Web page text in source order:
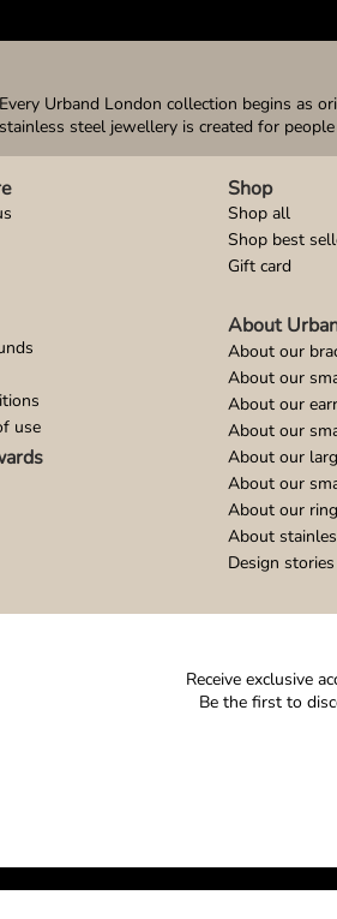
Every Urband London collection begins as
stainless steel jewellery is created for
use
Shop
Shop all
Shop best
Gift card
About
About our
About our
About our
About our
About our
About our
About our
About
Design stories
Receive exclusive
Be the first to